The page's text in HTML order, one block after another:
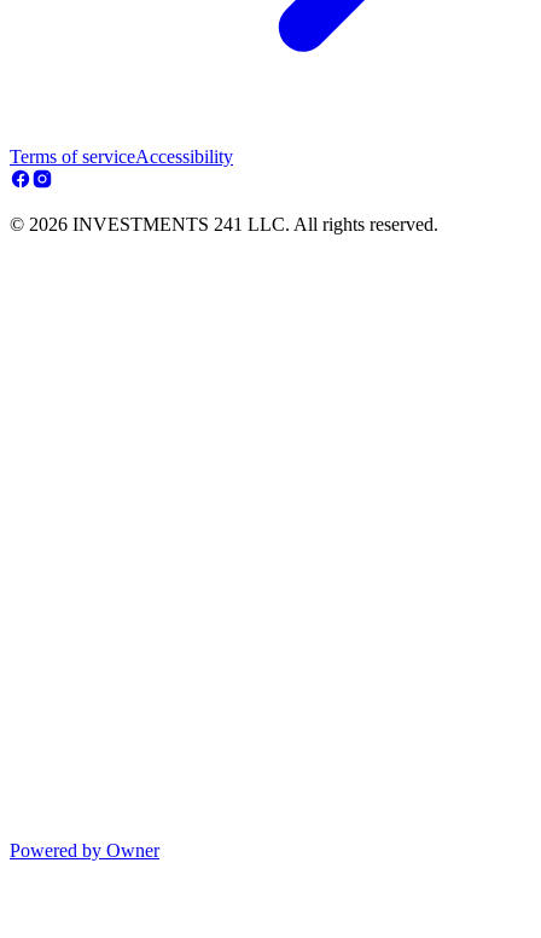
Terms of serviceAccessibility
© 2026 INVESTMENTS 241 LLC. All rights reserved.
Powered by Owner